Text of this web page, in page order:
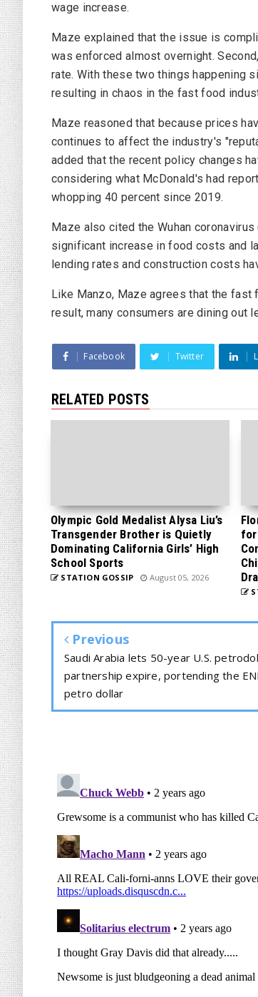
wage increase.
Maze explained that the issue is
was enforced almost overnight.
rate. With these two things happening
resulting in chaos in the fast food
Maze reasoned that because prices
continues to affect the industry's
added that the recent policy changes
considering what McDonald's had
whopping 40 percent since 2019.
Maze also cited the Wuhan
significant increase in food costs and
lending rates and construction costs
Like Manzo, Maze agrees that the fast
result, many consumers are dining out
Facebook Twitter
RELATED POSTS
Olympic Gold Medalist Alysa Liu’s
Transgender Brother is Quietly
Dominating California Girls’ High
School Sports
STATION GOSSIP August 05, 2026
for
Previous
Saudi Arabia lets 50-year U.S.
partnership expire, portending the
petro dollar